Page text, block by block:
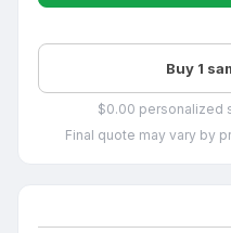
Buy 1
$0.00 personalized
Final quote may vary by